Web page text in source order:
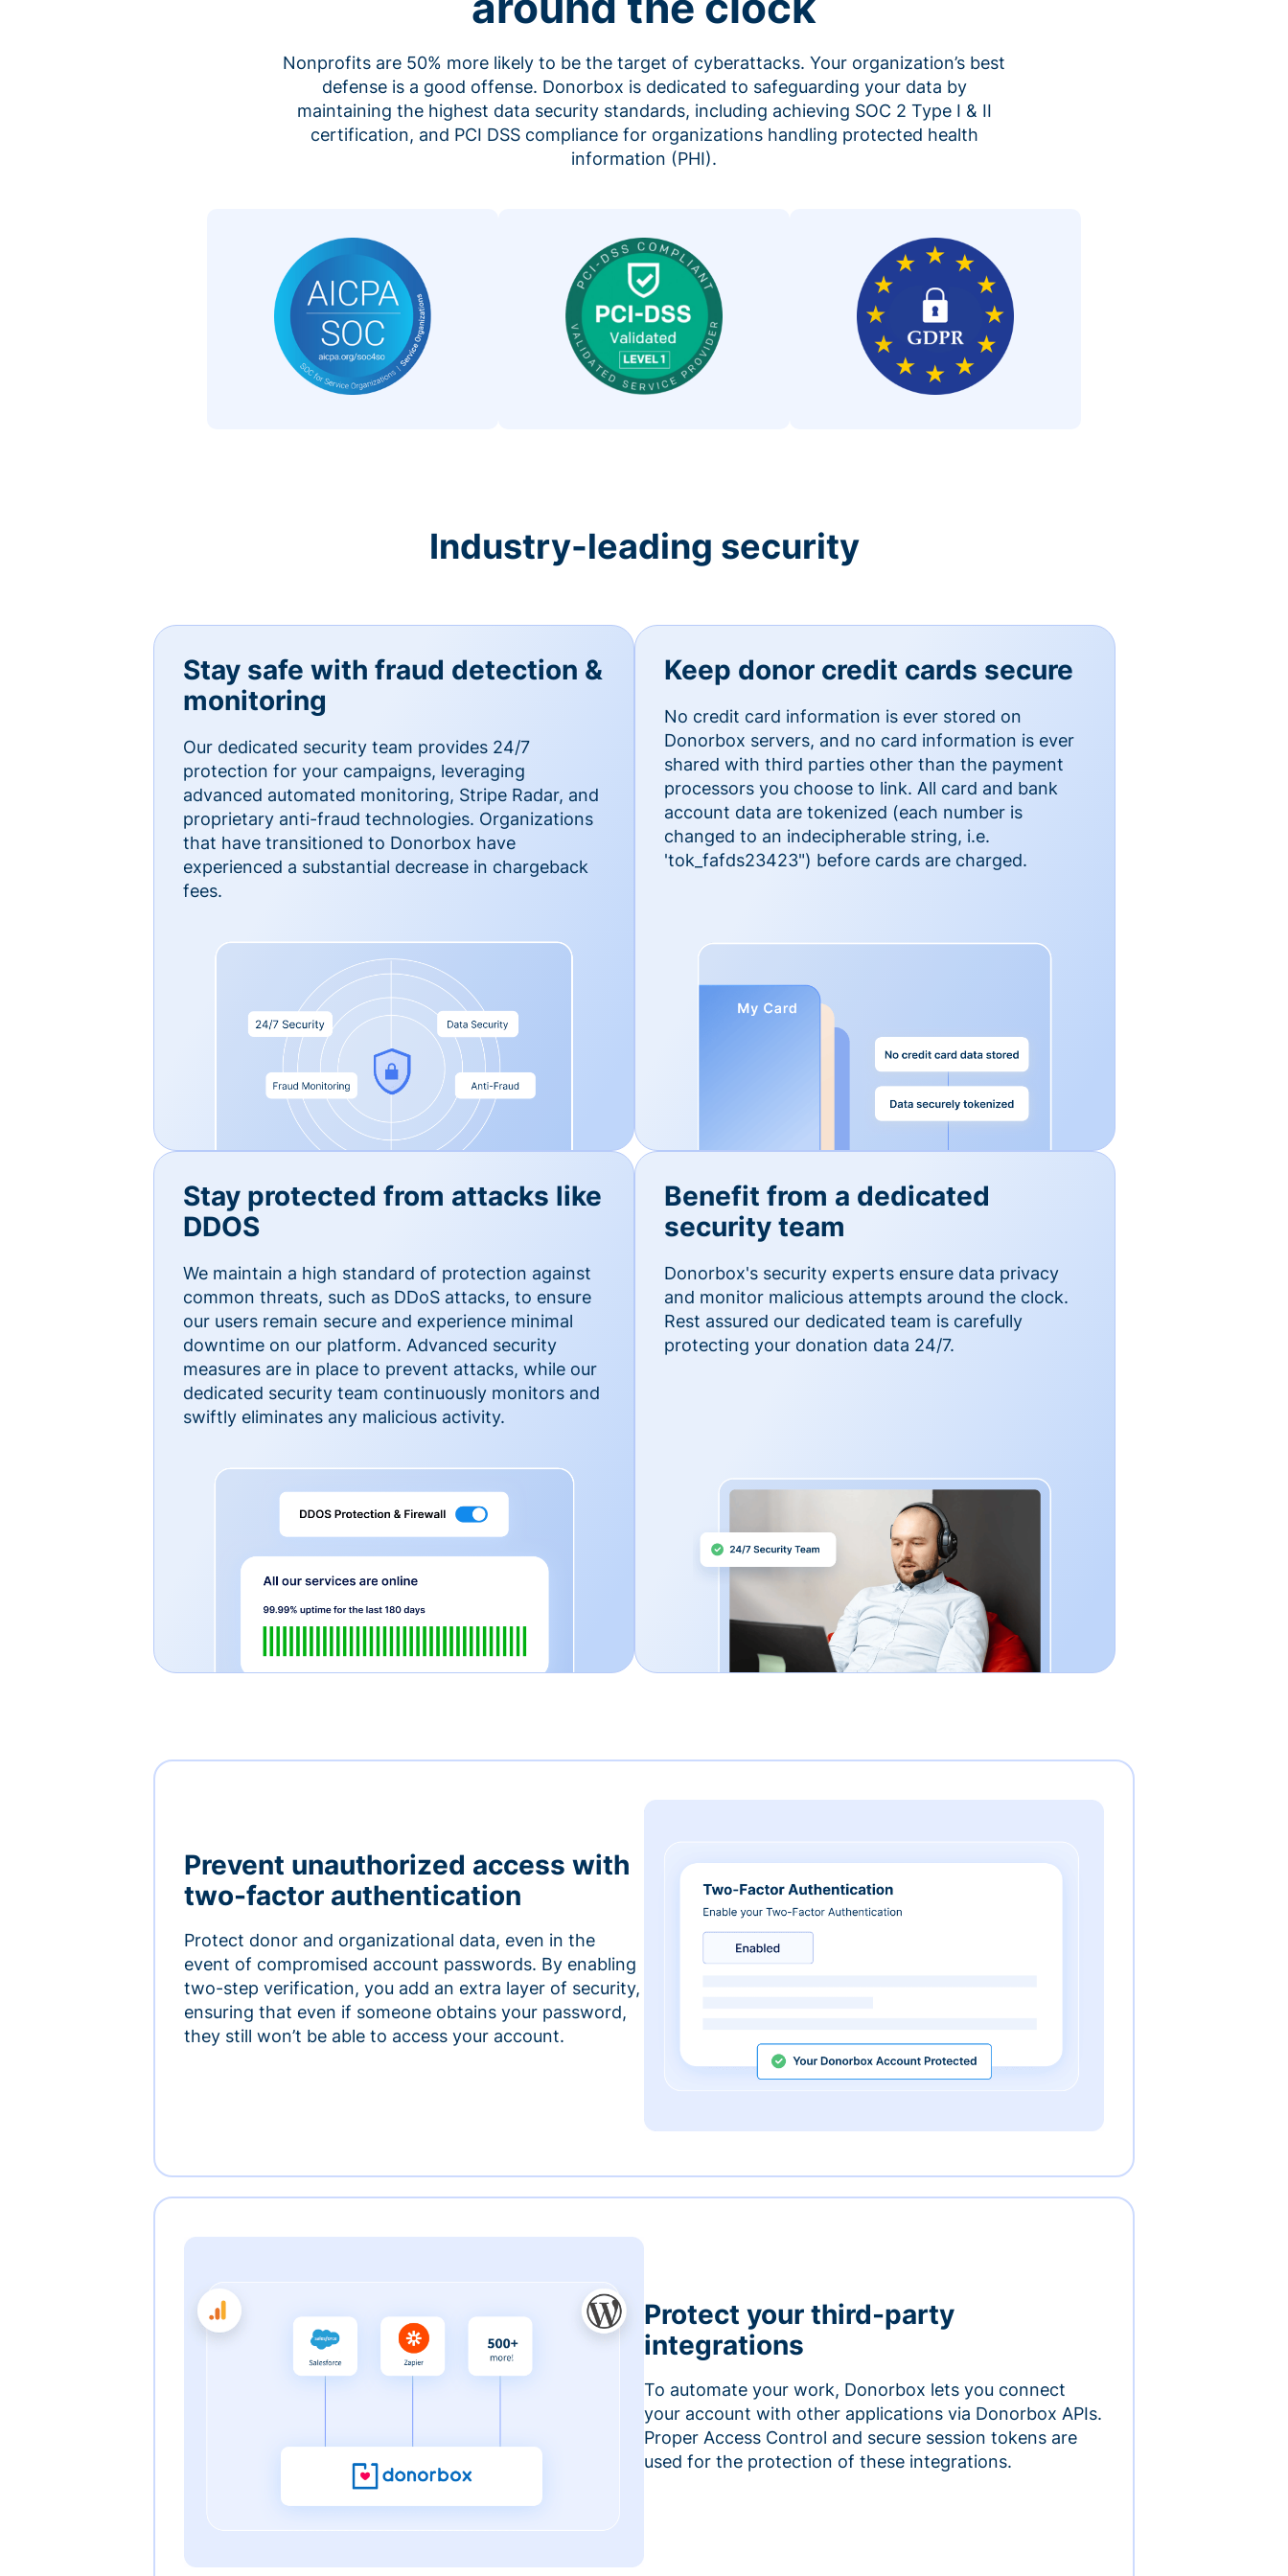
Nonprofits are 50% more likely to be the target of cyberattacks. Your organization’s best
defense is a good offense. Donorbox is dedicated to safeguarding your data by
maintaining the highest data security standards, including achieving SOC 2 Type I & II
certification, and PCI DSS compliance for organizations handling protected health
information (PHI).
Industry-leading security
Stay safe with fraud detection &
monitoring
Our dedicated security team provides 24/7
protection for your campaigns, leveraging
advanced automated monitoring, Stripe Radar, and
proprietary anti-fraud technologies. Organizations
that have transitioned to Donorbox have
experienced a substantial decrease in chargeback
fees.
Keep donor credit cards secure
No credit card information is ever stored on
Donorbox servers, and no card information is ever
shared with third parties other than the payment
processors you choose to link. All card and bank
account data are tokenized (each number is
changed to an indecipherable string, i.e.
'tok_fafds23423") before cards are charged.
Stay protected from attacks like
DDOS
We maintain a high standard of protection against
common threats, such as DDoS attacks, to ensure
our users remain secure and experience minimal
downtime on our platform. Advanced security
measures are in place to prevent attacks, while our
dedicated security team continuously monitors and
swiftly eliminates any malicious activity.
Benefit from a dedicated
security team
Donorbox's security experts ensure data privacy
and monitor malicious attempts around the clock.
Rest assured our dedicated team is carefully
protecting your donation data 24/7.
Prevent unauthorized access with
two-factor authentication
Protect donor and organizational data, even in the
event of compromised account passwords. By enabling
two-step verification, you add an extra layer of security,
ensuring that even if someone obtains your password,
they still won’t be able to access your account.
Protect your third-party
integrations
To automate your work, Donorbox lets you connect
your account with other applications via Donorbox APIs.
Proper Access Control and secure session tokens are
used for the protection of these integrations.